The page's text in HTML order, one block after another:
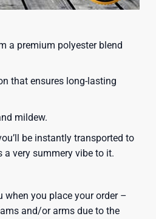
a premium polyester blend
that ensures long-lasting
mildew.
be instantly transported to
a very summery vibe to it.
when you place your order –
and/or arms due to the